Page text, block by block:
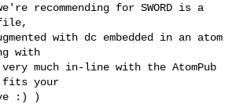
recommending for SWORD is a
with dc embedded in an atom
with
much in-line with the AtomPub
fits your
:) )